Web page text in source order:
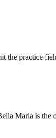
practice
Maria is